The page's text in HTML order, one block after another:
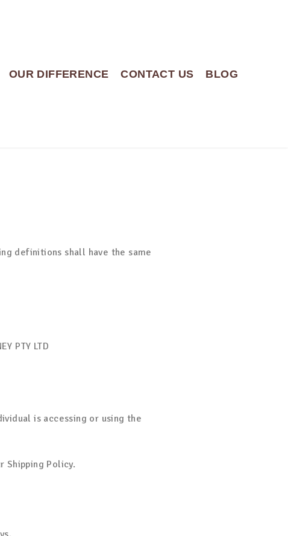
OUR DIFFERENCE CONTACT US BLOG
definitions shall have the same
PTY LTD
is accessing or using the
Shipping Policy.